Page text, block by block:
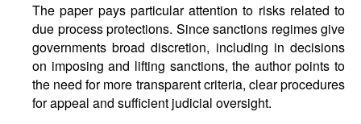
The paper pays particular attention to risks related to
due process protections. Since sanctions regimes give
governments broad discretion, including in decisions
on imposing and lifting sanctions, the author points to
the need for more transparent criteria, clear procedures
for appeal and sufficient judicial oversight.